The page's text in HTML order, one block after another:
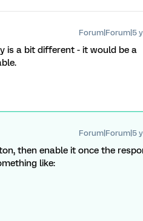
Forum|Forum|5
is a bit different - it would be a
Forum|Forum|5
then enable it once the
like: